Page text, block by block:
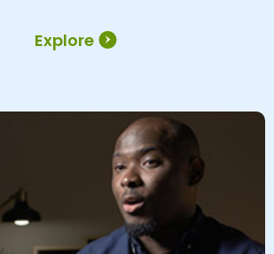
Explore